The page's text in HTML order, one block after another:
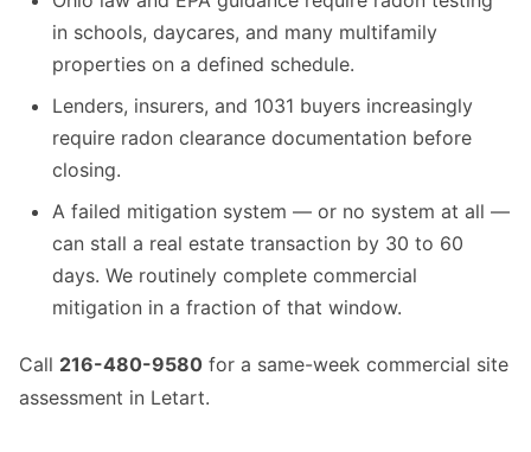
in schools, daycares, and many multifamily
properties on a defined schedule.
Lenders, insurers, and 1031 buyers increasingly
require radon clearance documentation before
closing.
A failed mitigation system — or no system at all —
can stall a real estate transaction by 30 to 60
days. We routinely complete commercial
mitigation in a fraction of that window.
Call 216-480-9580 for a same-week commercial site
assessment in Letart.